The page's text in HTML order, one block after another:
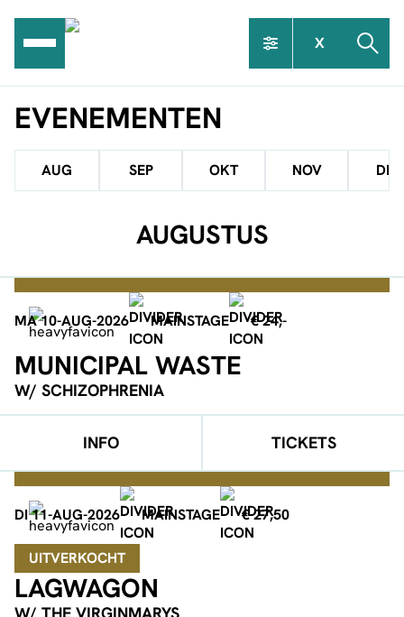
inhoud
X
EVENEMENTEN
AUG SEP OKT NOV DEC
AUGUSTUS
MA 10-AUG-2026 MAINSTAGE € 24,-
MUNICIPAL WASTE
W/ SCHIZOPHRENIA
INFO TICKETS
DI 11-AUG-2026 MAINSTAGE € 27,50
UITVERKOCHT
LAGWAGON